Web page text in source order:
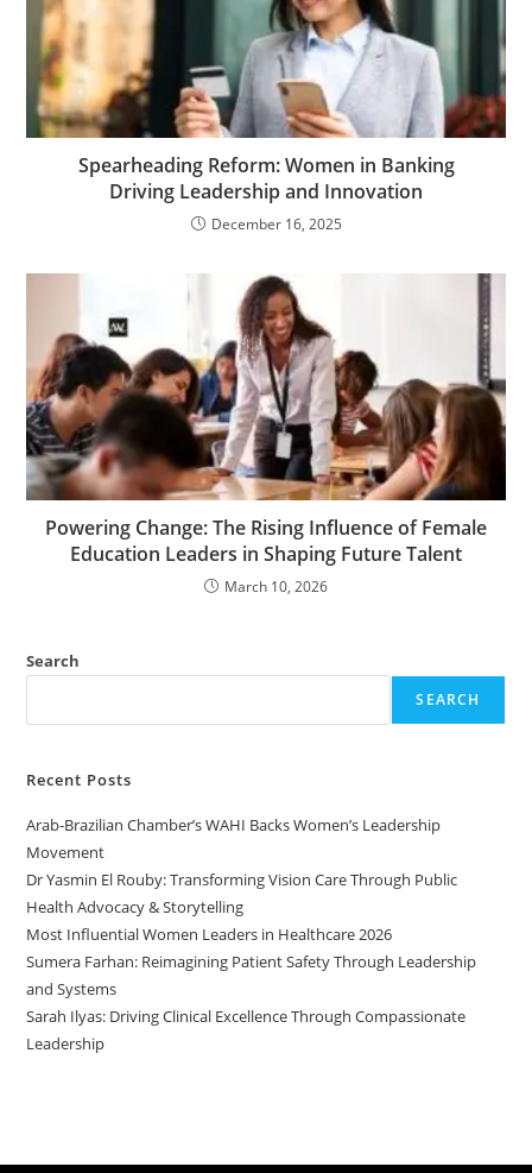
Spearheading Reform: Women in Banking
Driving Leadership and Innovation
December 16, 2025
Powering Change: The Rising Influence of Female
Education Leaders in Shaping Future Talent
March 10, 2026
Search
SEARCH
Recent Posts
Arab-Brazilian Chamber’s WAHI Backs Women’s Leadership
Movement
Dr Yasmin El Rouby: Transforming Vision Care Through Public
Health Advocacy & Storytelling
Most Influential Women Leaders in Healthcare 2026
Sumera Farhan: Reimagining Patient Safety Through Leadership
and Systems
Sarah Ilyas: Driving Clinical Excellence Through Compassionate
Leadership